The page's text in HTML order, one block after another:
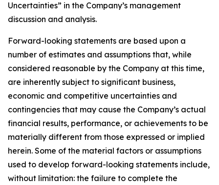
Uncertainties” in the Company’s management
discussion and analysis.
Forward-looking statements are based upon a
number of estimates and assumptions that, while
considered reasonable by the Company at this time,
are inherently subject to significant business,
economic and competitive uncertainties and
contingencies that may cause the Company’s actual
financial results, performance, or achievements to be
materially different from those expressed or implied
herein. Some of the material factors or assumptions
used to develop forward-looking statements include,
without limitation: the failure to complete the